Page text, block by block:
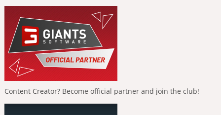
Content Creator? Become official partner and join the club!